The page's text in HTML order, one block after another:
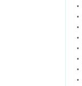
•
•
•
•
•
•
•
•